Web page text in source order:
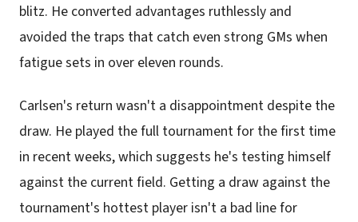
blitz. He converted advantages ruthlessly and
avoided the traps that catch even strong GMs when
fatigue sets in over eleven rounds.
Carlsen's return wasn't a disappointment despite the
draw. He played the full tournament for the first time
in recent weeks, which suggests he's testing himself
against the current field. Getting a draw against the
tournament's hottest player isn't a bad line for